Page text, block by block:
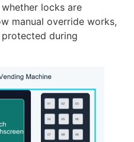
locks are
manual override works,
during